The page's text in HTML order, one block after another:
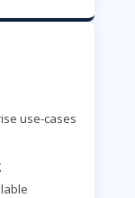
use-cases